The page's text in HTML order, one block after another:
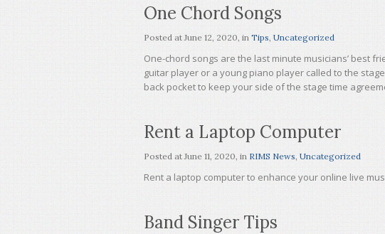
One Chord Songs
Posted atJune 12, 2020, in Tips, Uncategorized
One-chord songs are the last minute musicians’ best
guitar player or a young piano player called to the
back pocket to keep your side of the stage time
Rent a Laptop Computer
Posted atJune 11, 2020, in RIMS News, Uncategorized
Rent a laptop computer to enhance your online live
Band Singer Tips